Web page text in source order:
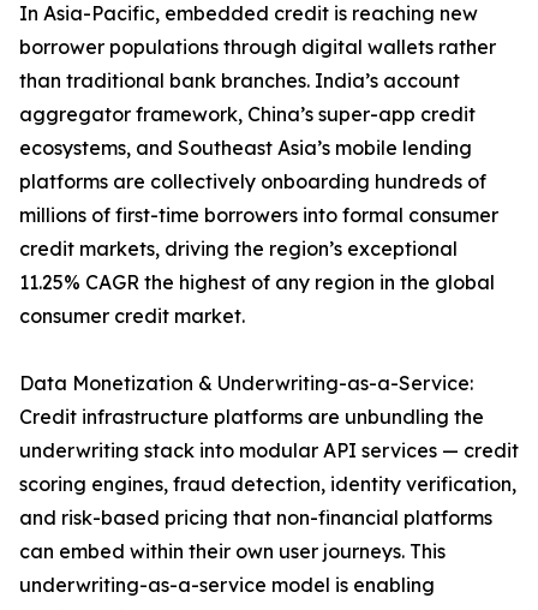
In Asia-Pacific, embedded credit is reaching new
borrower populations through digital wallets rather
than traditional bank branches. India’s account
aggregator framework, China’s super-app credit
ecosystems, and Southeast Asia’s mobile lending
platforms are collectively onboarding hundreds of
millions of first-time borrowers into formal consumer
credit markets, driving the region’s exceptional
11.25% CAGR the highest of any region in the global
consumer credit market.
Data Monetization & Underwriting-as-a-Service:
Credit infrastructure platforms are unbundling the
underwriting stack into modular API services — credit
scoring engines, fraud detection, identity verification,
and risk-based pricing that non-financial platforms
can embed within their own user journeys. This
underwriting-as-a-service model is enabling